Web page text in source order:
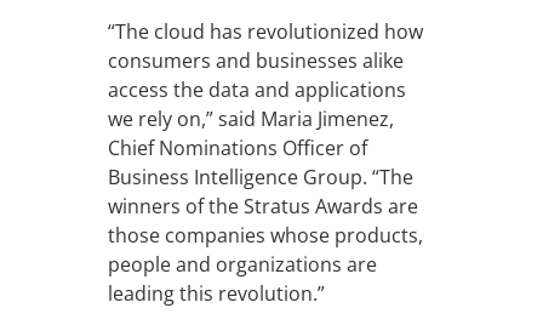
“The cloud has revolutionized how
consumers and businesses alike
access the data and applications
we rely on,” said Maria Jimenez,
Chief Nominations Officer of
Business Intelligence Group. “The
winners of the Stratus Awards are
those companies whose products,
people and organizations are
leading this revolution.”